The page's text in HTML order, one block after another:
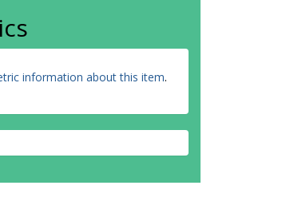
information about this item.